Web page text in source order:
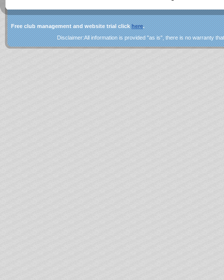
Free club management and website trial clickhere.
Disclaimer:All information is provided "as is", there is no warranty